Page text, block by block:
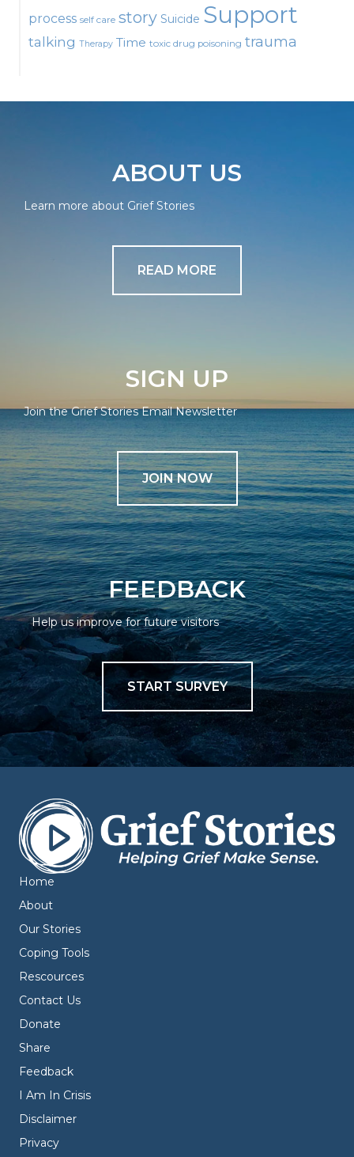
process self care story Suicide Support
talking Therapy Time toxic drug poisoning trauma
ABOUT US
Learn more about Grief Stories
READ MORE
SIGN UP
Join the Grief Stories Email Newsletter
JOIN NOW
FEEDBACK
Help us improve for future visitors
START SURVEY
Home
About
Our Stories
Coping Tools
Rescources
Contact Us
Donate
Share
Feedback
I Am In Crisis
Disclaimer
Privacy